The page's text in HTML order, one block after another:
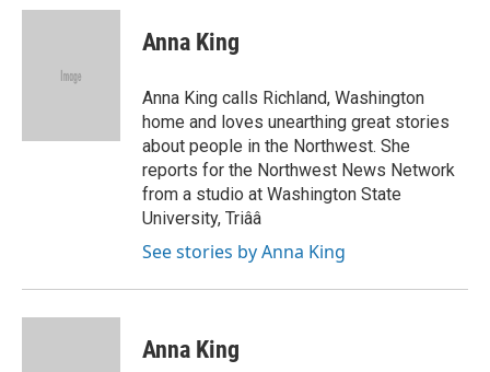
c
i
e
n
p
b
a
r
d
Anna King
Anna King calls Richland, Washington
home and loves unearthing great stories
about people in the Northwest. She
reports for the Northwest News Network
from a studio at Washington State
University, Triââ
See stories by Anna King
Anna King